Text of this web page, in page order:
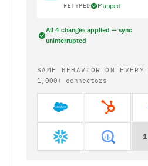
RETYPED Mapped
All 4 changes applied — sync
uninterrupted
SAME BEHAVIOR ON EVERY
1,000+ connectors